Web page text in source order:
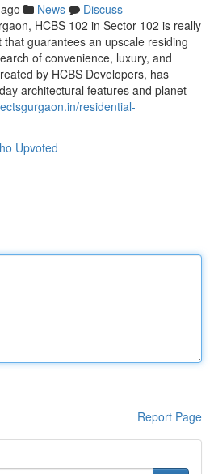
News
Discuss
HCBS 102 in Sector 102 is really
guarantees an upscale residing
of convenience, luxury, and
by HCBS Developers, has
architectural features and planet-
residential-
Upvoted
Report Page